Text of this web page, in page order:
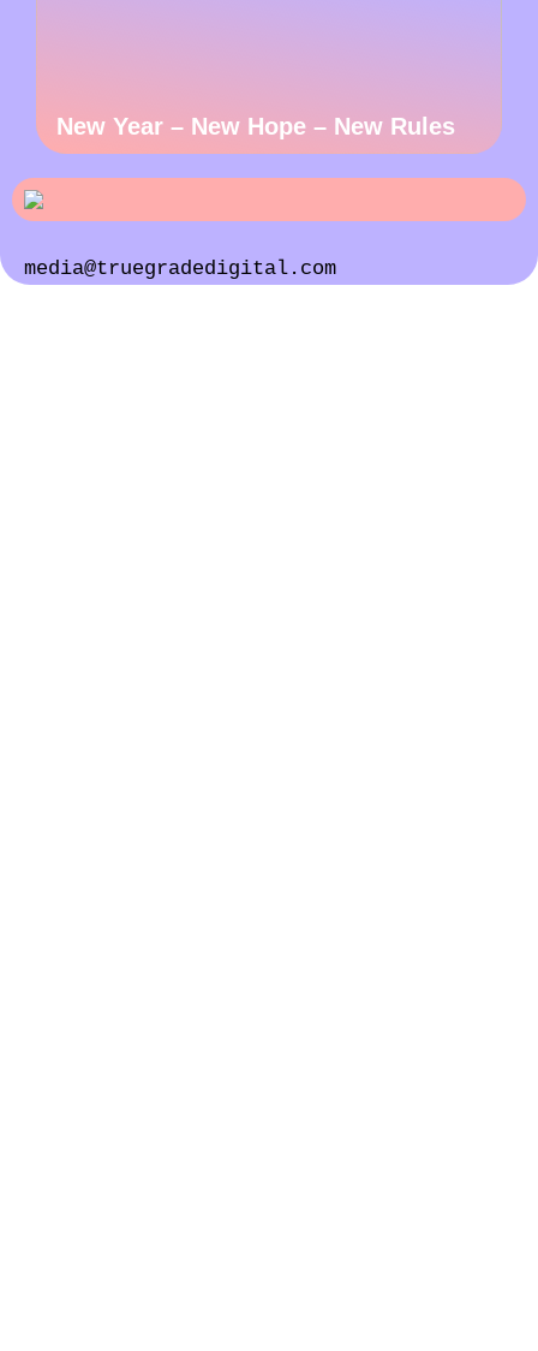
New Year – New Hope – New Rules
media@truegradedigital.com